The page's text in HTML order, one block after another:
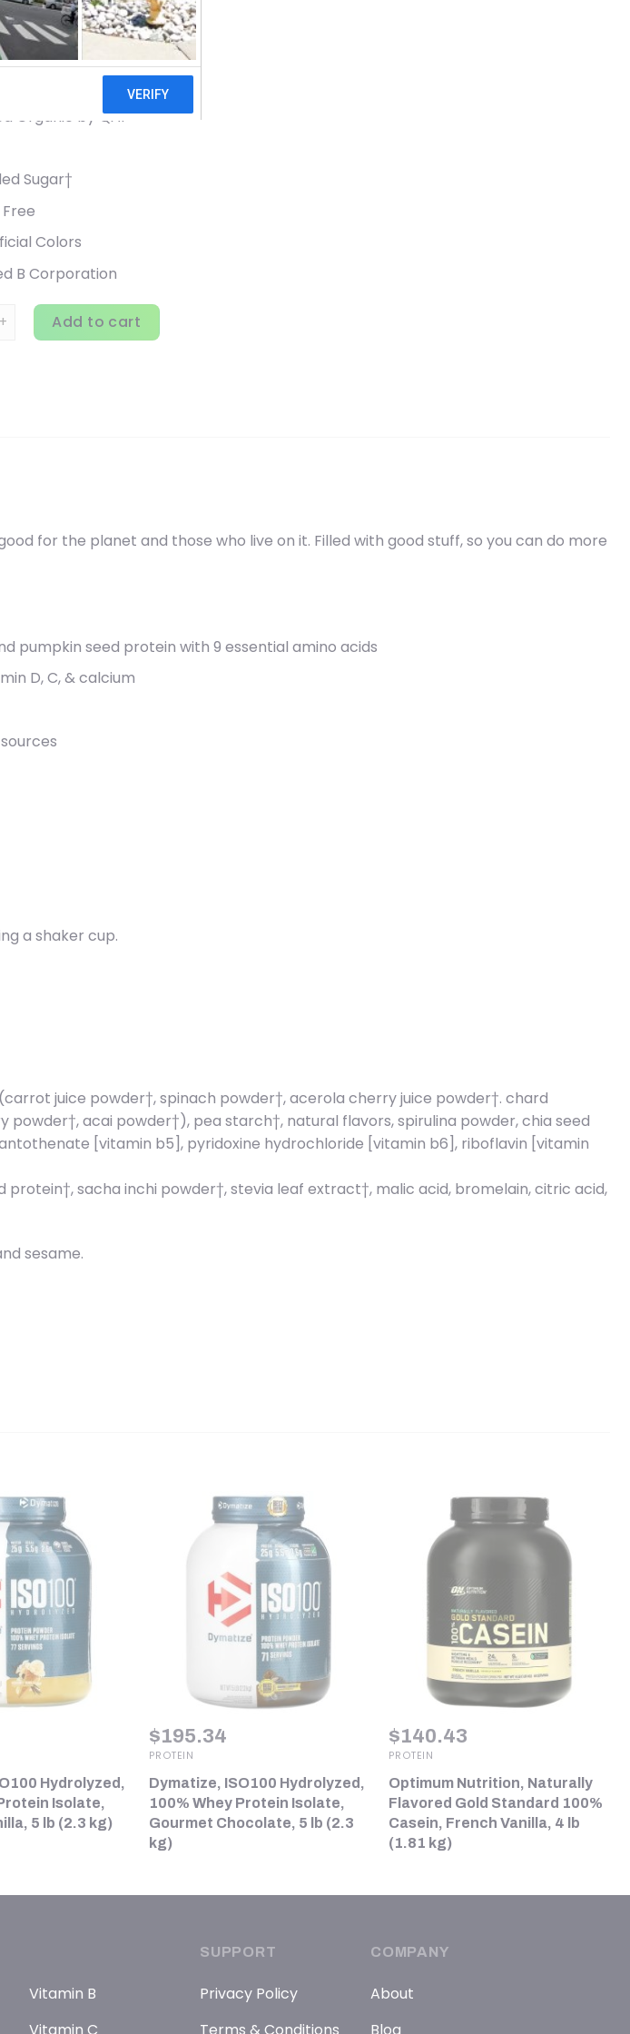
& Minerals
Organic by QAI
Sugar†
Colors
B Corporation
All-In-One Shake, Berry, 24.3 oz (688 g) quantity
Add to cart
for the planet and those who live on it. Filled with good stuff, so you can do more
pumpkin seed protein with 9 essential amino acids
D, C, & calcium
a shaker cup.
juice powder†, spinach powder†, acerola cherry juice powder†. chard
acai powder†), pea starch†, natural flavors, spirulina powder, chia seed
[vitamin b5], pyridoxine hydrochloride [vitamin b6], riboflavin [vitamin
sacha inchi powder†, stevia leaf extract†, malic acid, bromelain, citric acid,
sesame.
Hydrolyzed,
Isolate,
5 lb (2.3 kg)
$195.34
PROTEIN
Dymatize, ISO100 Hydrolyzed,
100% Whey Protein Isolate,
Gourmet Chocolate, 5 lb (2.3
kg)
$140.43
PROTEIN
Optimum Nutrition, Naturally
Flavored Gold Standard 100%
Casein, French Vanilla, 4 lb
(1.81 kg)
Vitamin B
Vitamin C
SUPPORT
Privacy Policy
Terms & Conditions
COMPANY
About
Blog